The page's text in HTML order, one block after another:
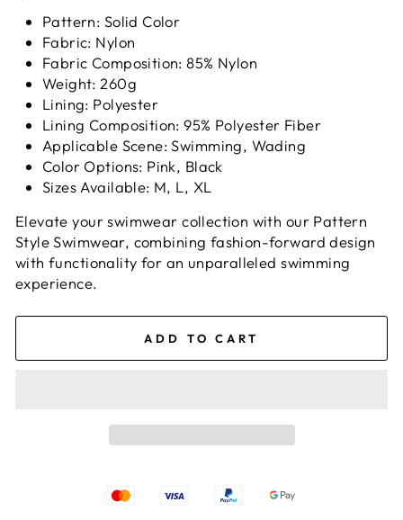
Pattern: Solid Color
Fabric: Nylon
Fabric Composition: 85% Nylon
Weight: 260g
Lining: Polyester
Lining Composition: 95% Polyester Fiber
Applicable Scene: Swimming, Wading
Color Options: Pink, Black
Sizes Available: M, L, XL
Elevate your swimwear collection with our Pattern
Style Swimwear, combining fashion-forward design
with functionality for an unparalleled swimming
experience.
ADD TO CART